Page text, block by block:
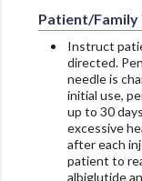
Patient/Family
Instruct
directed.
needle is
initial use,
up to 30
excessive
after each
patient to
albiglutide